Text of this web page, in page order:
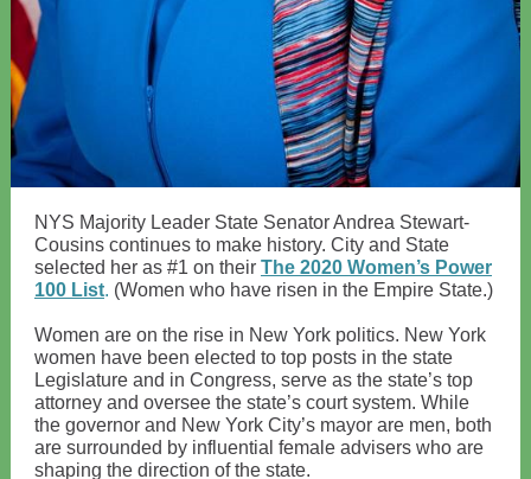
NYS Majority Leader State Senator Andrea Stewart-
Cousins continues to make history. City and State
selected her as #1 on their The 2020 Women’s Power
100 List. (Women who have risen in the Empire State.)
Women are on the rise in New York politics. New York
women have been elected to top posts in the state
Legislature and in Congress, serve as the state’s top
attorney and oversee the state’s court system. While
the governor and New York City’s mayor are men, both
are surrounded by influential female advisers who are
shaping the direction of the state.